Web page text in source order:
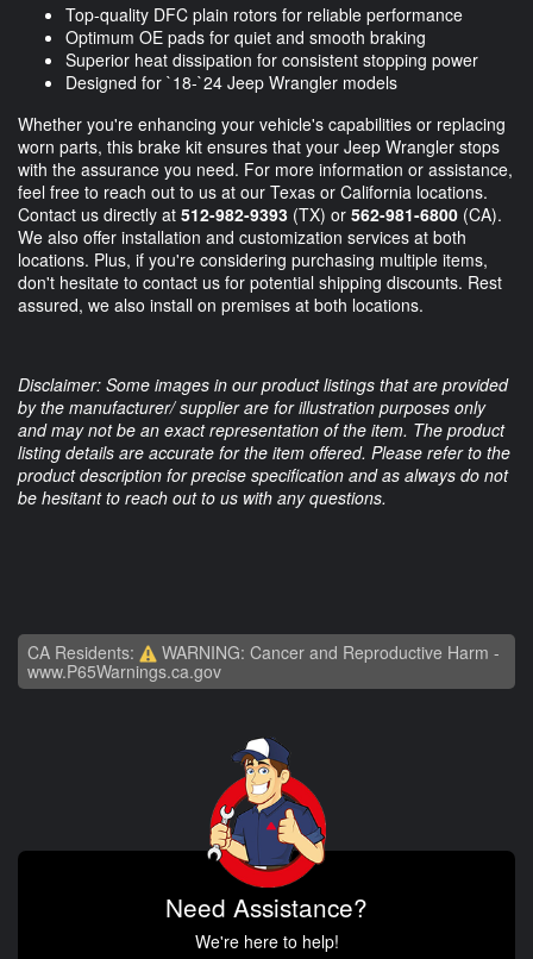
Top-quality DFC plain rotors for reliable performance
Optimum OE pads for quiet and smooth braking
Superior heat dissipation for consistent stopping power
Designed for `18-`24 Jeep Wrangler models
Whether you're enhancing your vehicle's capabilities or replacing
worn parts, this brake kit ensures that your Jeep Wrangler stops
with the assurance you need. For more information or assistance,
feel free to reach out to us at our Texas or California locations.
Contact us directly at 512-982-9393 (TX) or 562-981-6800 (CA).
We also offer installation and customization services at both
locations. Plus, if you're considering purchasing multiple items,
don't hesitate to contact us for potential shipping discounts. Rest
assured, we also install on premises at both locations.
Disclaimer: Some images in our product listings that are provided
by the manufacturer/ supplier are for illustration purposes only
and may not be an exact representation of the item. The product
listing details are accurate for the item offered. Please refer to the
product description for precise specification and as always do not
be hesitant to reach out to us with any questions.
CA Residents:
WARNING: Cancer and Reproductive Harm -
www.P65Warnings.ca.gov
Need Assistance?
We're here to help!